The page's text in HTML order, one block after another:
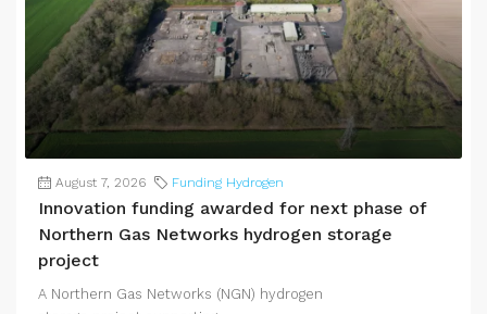
August 7, 2026 Funding Hydrogen
Innovation funding awarded for next phase of
Northern Gas Networks hydrogen storage
project
A Northern Gas Networks (NGN) hydrogen